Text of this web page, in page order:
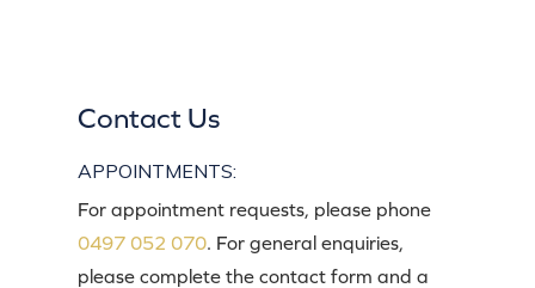
Contact Us
APPOINTMENTS:
For appointment requests, please phone
0497 052 070. For general enquiries,
please complete the contact form and a